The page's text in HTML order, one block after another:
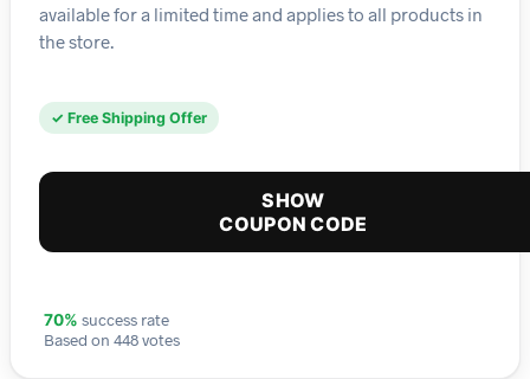
available for a limited time and applies to all products in
the store.
✓ Free Shipping Offer
SHOW
COUPON CODE
70% success rate
Based on 448 votes